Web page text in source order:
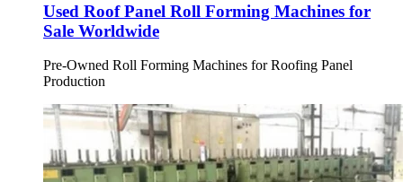
Used Roof Panel Roll Forming Machines for
Sale Worldwide
Pre-Owned Roll Forming Machines for Roofing Panel
Production